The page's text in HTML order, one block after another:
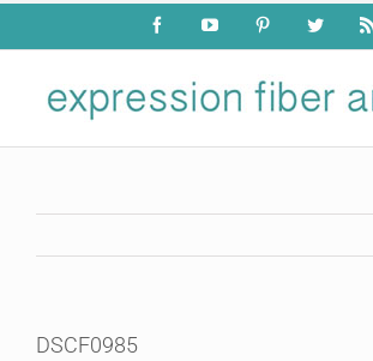
Skip
content
FacebookYouTube PinterestTwitter
DSCF0985